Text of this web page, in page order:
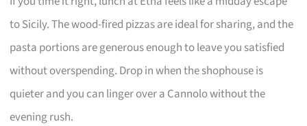
to Sicily. The wood-fired pizzas are ideal for sharing, and the
pasta portions are generous enough to leave you satisfied
without overspending. Drop in when the shophouse is
quieter and you can linger over a Cannolo without the
evening rush.